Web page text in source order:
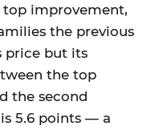
improvement,
the previous
price but its
the top
the second
5.6 points — a